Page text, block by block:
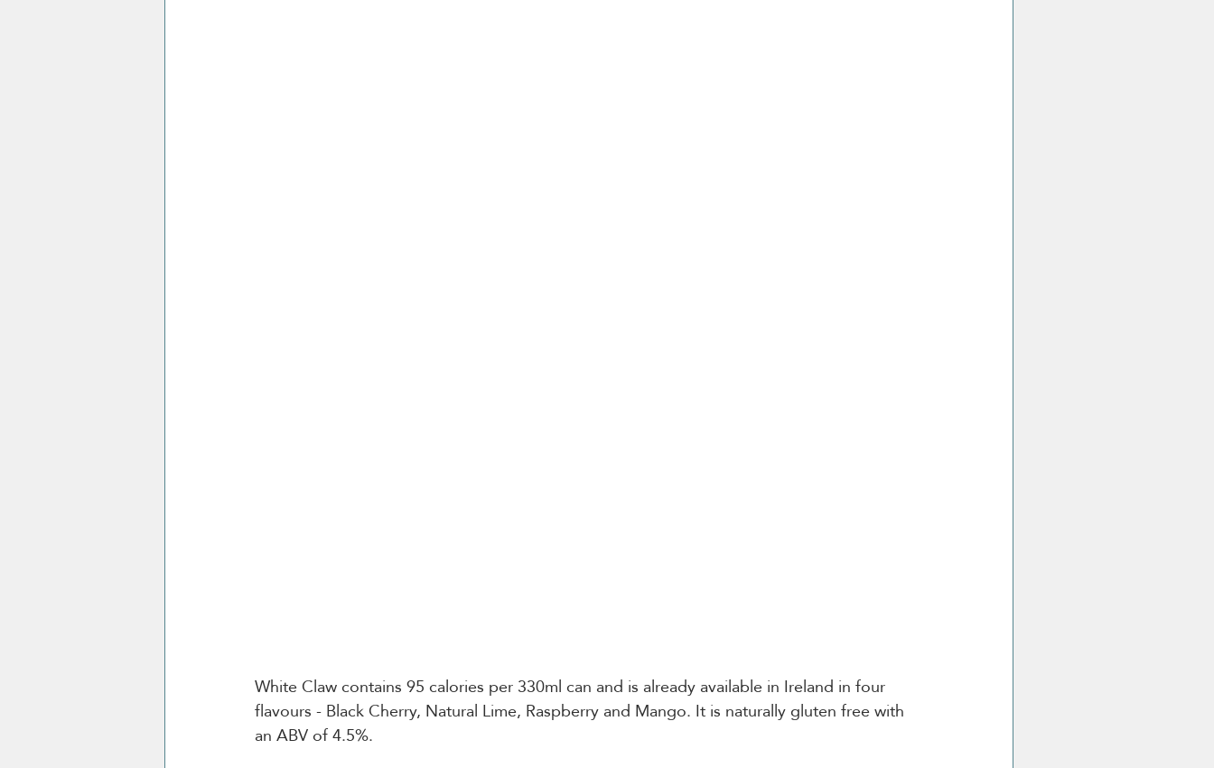
White Claw contains 95 calories per 330ml can and is already available in Ireland in four
flavours - Black Cherry, Natural Lime, Raspberry and Mango. It is naturally gluten free with
an ABV of 4.5%.